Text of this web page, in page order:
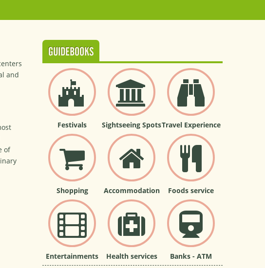
and
of
GUIDEBOOKS
Festivals Sightseeing SpotsTravel Experience
Shopping Accommodation Foods service
Entertainments Health services Banks - ATM